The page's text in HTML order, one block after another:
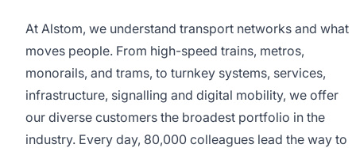
At Alstom, we understand transport networks and what
moves people. From high-speed trains, metros,
monorails, and trams, to turnkey systems, services,
infrastructure, signalling and digital mobility, we offer
our diverse customers the broadest portfolio in the
industry. Every day, 80,000 colleagues lead the way to